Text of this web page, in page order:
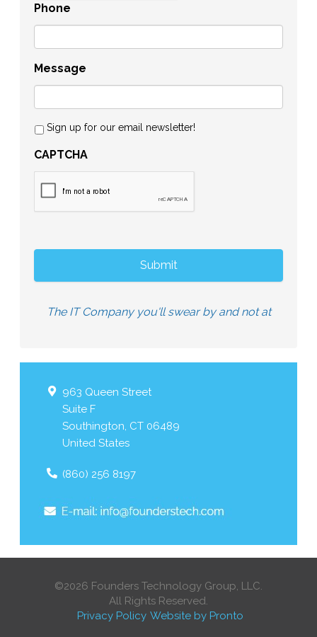
Phone
Message
Sign up for our email newsletter!
CAPTCHA
The IT Company you'll swear by and not at
963 Queen Street
Suite F
Southington, CT 06489
United States
(860) 256 8197
©2026 Founders Technology Group, LLC.
All Rights Reserved.
Privacy Policy Website by Pronto